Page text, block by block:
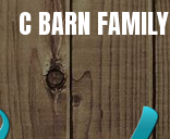
C BARN FAMILY